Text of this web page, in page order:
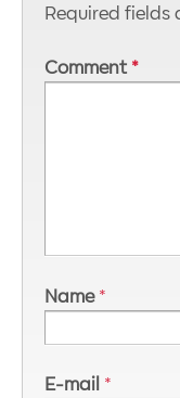
Required fields
Comment *
Name *
E-mail *